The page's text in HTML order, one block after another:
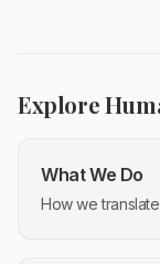
Explore
What We Do
How we